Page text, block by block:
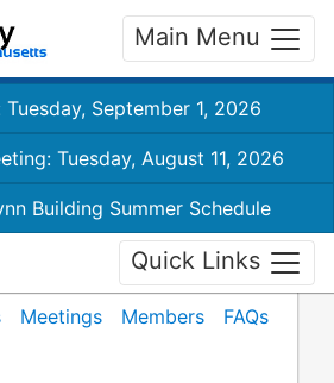
Main Menu
September 1, 2026
Tuesday, August 11, 2026
Building Summer Schedule
Quick Links
Meetings Members
FAQs